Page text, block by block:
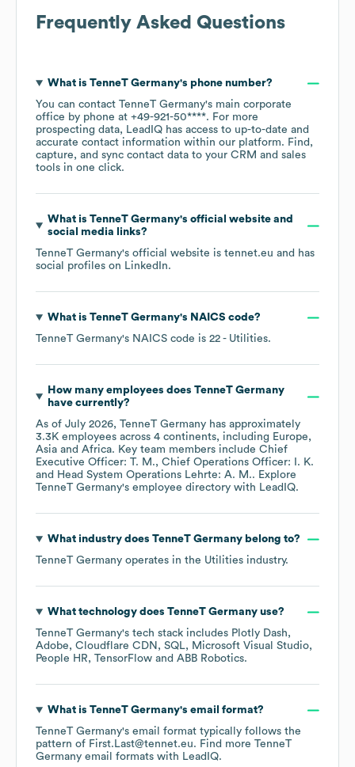
Frequently Asked Questions
What is TenneT Germany's phone number?
You can contact TenneT Germany's main corporate
office by phone at +49-921-50****. For more
prospecting data, LeadIQ has access to up-to-date and
accurate contact information within our platform. Find,
capture, and sync contact data to your CRM and sales
tools in one click.
What is TenneT Germany's official website and
social media links?
TenneT Germany's official website is tennet.eu and has
social profiles on LinkedIn.
What is TenneT Germany's NAICS code?
TenneT Germany's NAICS code is 22 - Utilities.
How many employees does TenneT Germany
have currently?
As of July 2026, TenneT Germany has approximately
3.3K employees across 4 continents, including Europe
Asia
Africa. Key team members include Chief
Executive Officer: T. M.
Chief Operations Officer: I. K.
Head System Operations Lehrte: A. M.. Explore
TenneT Germany's employee directory with LeadIQ.
What industry does TenneT Germanybelong to?
TenneT Germany operates in the Utilities industry.
What technology does TenneT Germanyuse?
TenneT Germany's tech stack includes Plotly Dash
Adobe
Cloudflare CDN SQL
Microsoft Visual Studio
People HR
TensorFlow ABB Robotics.
What is TenneT Germany's email format?
TenneT Germany's email format typically follows the
pattern of First.Last@tennet.eu. Find more TenneT
Germany email formats with LeadIQ.